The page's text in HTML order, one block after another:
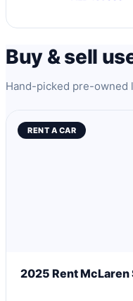
Buy & sell
Hand-picked pre-owned
RENT A CAR
2025 Rent